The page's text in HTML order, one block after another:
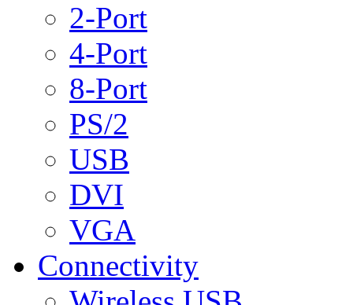
2-Port
4-Port
8-Port
PS/2
USB
DVI
VGA
Connectivity